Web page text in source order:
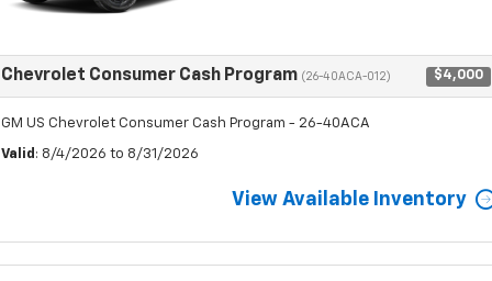
Chevrolet Consumer Cash Program (26-40ACA-012) $4,000
GM US Chevrolet Consumer Cash Program - 26-40ACA
Valid : 8/4/2026 to 8/31/2026
View Available Inventory